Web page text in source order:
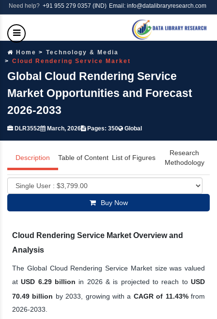
Need help? +91 955 279 0357 (IND) Email: info@datalibraryresearch.com
Home
Technology & Media
Cloud Rendering Service Market
Global Cloud Rendering Service
Market Opportunities and Forecast
2026-2033
DLR3552 March, 2026 Pages: 350 Global
Description Table of Content List of Figures
Research
Methodology
Buy Now
Cloud Rendering Service Market Overview and
Analysis
The Global Cloud Rendering Service Market size was valued
atUSD 6.29 billion in 2026 & is projected to reach toUSD
70.49 billion by 2033, growing with a CAGR of 11.43%from
2026-2033.